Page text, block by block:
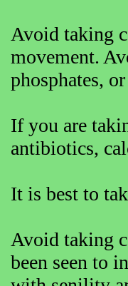
Avoid taking
movement.
phosphates,
If you are
antibiotics,
It is best to
Avoid taking
been seen to